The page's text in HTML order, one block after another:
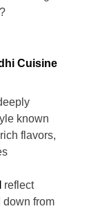
Cuisine
known
flavors,
reflect
down from